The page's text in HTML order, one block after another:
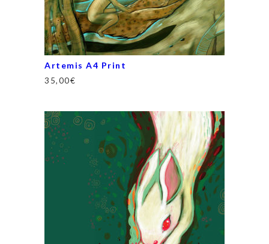
Artemis A4 Print
35,00€